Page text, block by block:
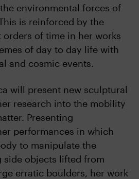
environmental forces of
is reinforced by the
of time in her works
of day to day life with
and cosmic events.
will present new sculptural
research into the mobility
Presenting
performances in which
to manipulate the
side objects lifted from
erratic boulders, her work